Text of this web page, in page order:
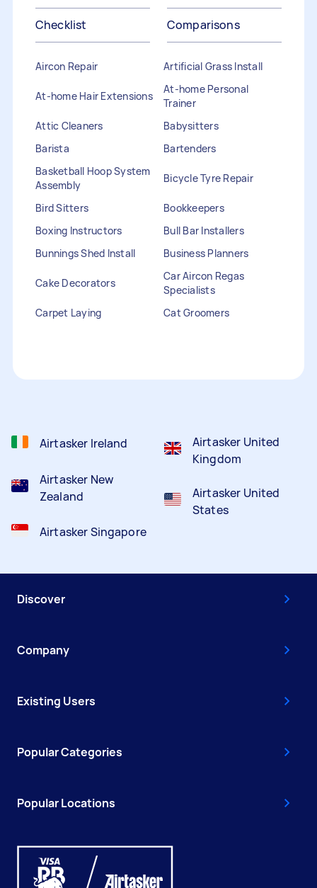
Checklist Comparisons
Aircon Repair Artificial Grass Install
At-home Hair Extensions
At-home Personal
Trainer
Attic Cleaners
Babysitters
Barista
Bartenders
Basketball Hoop System
Assembly
Bicycle Tyre Repair
Bird Sitters
Bookkeepers
Boxing Instructors
Bull Bar Installers
Bunnings Shed Install
Business Planners
Cake Decorators
Car Aircon Regas
Specialists
Carpet Laying
Cat Groomers
Clown Hire
Coffee Machine Repairs
Staffing
Airtasker Ireland
Airtasker New
Zealand
Airtasker Singapore
Airtasker United
Kingdom
Airtasker United
States
Discover
Company
Existing Users
Popular Categories
Popular Locations